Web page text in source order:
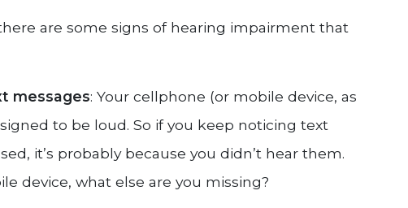
are some signs of hearing impairment that
messages: Your cellphone (or mobile device, as
to be loud. So if you keep noticing text
it’s probably because you didn’t hear them.
device, what else are you missing?